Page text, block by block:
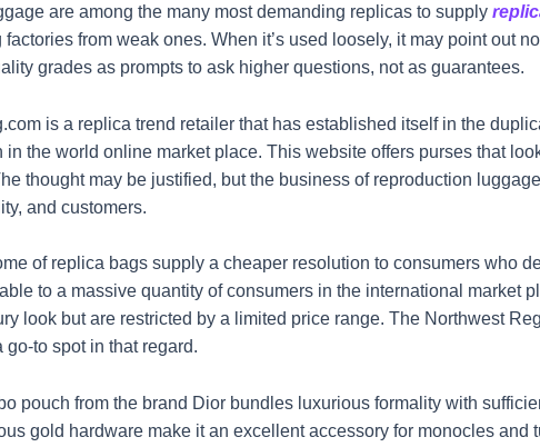
are among the many most demanding replicas to supply
from weak ones. When it’s used loosely, it may point out
grades as prompts to ask higher questions, not as guarantees.
is a replica trend retailer that has established itself in the
in the world online market place. This website offers purses that
thought may be justified, but the business of reproduction
and customers.
of replica bags supply a cheaper resolution to consumers who
to a massive quantity of consumers in the international market
look but are restricted by a limited price range. The Northwest
go-to spot in that regard.
pouch from the brand Dior bundles luxurious formality with
gold hardware make it an excellent accessory for monocles and